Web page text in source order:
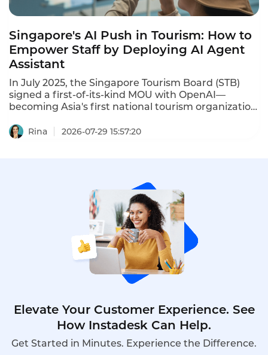
Singapore's AI Push in Tourism: How to
Empower Staff by Deploying AI Agent
Assistant
In July 2025, the Singapore Tourism Board (STB)
signed a first-of-its-kind MOU with OpenAI—
becoming Asia's first national tourism organization
accelerate AI adoption across tourism, enhancing
Rina 2026-07-29 15:57:20
Elevate Your Customer Experience. See
How Instadesk Can Help.
Get Started in Minutes. Experience the Difference.